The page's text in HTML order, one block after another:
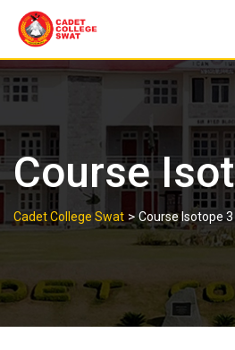
content
Course
Cadet College Swat >Course Isotope 3